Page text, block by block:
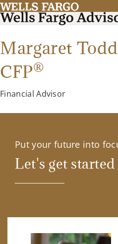
Margaret
CFP®
Financial Advisor
Put your future into
Let's get started